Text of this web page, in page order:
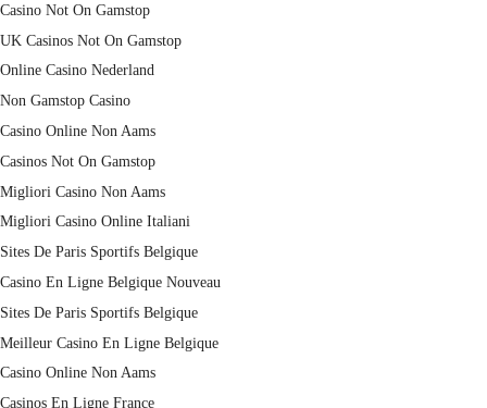
Casino Not On Gamstop
UK Casinos Not On Gamstop
Online Casino Nederland
Non Gamstop Casino
Casino Online Non Aams
Casinos Not On Gamstop
Migliori Casino Non Aams
Migliori Casino Online Italiani
Sites De Paris Sportifs Belgique
Casino En Ligne Belgique Nouveau
Sites De Paris Sportifs Belgique
Meilleur Casino En Ligne Belgique
Casino Online Non Aams
Casinos En Ligne France